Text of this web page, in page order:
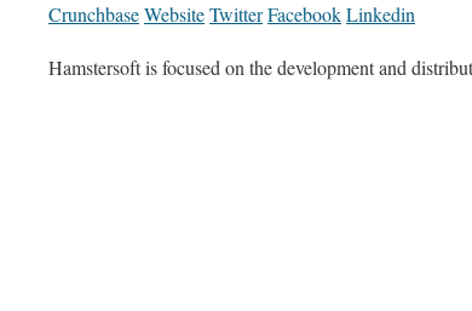
CrunchbaseWebsiteTwitterFacebookLinkedin
Hamstersoft is focused on the development and